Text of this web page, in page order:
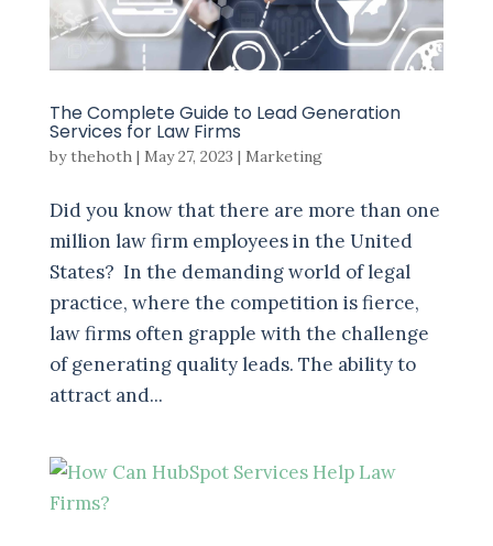
The Complete Guide to Lead Generation
Services for Law Firms
bythehoth| May 27, 2023 | Marketing
Did you know that there are more than one
million law firm employees in the United
States? In the demanding world of legal
practice, where the competition is fierce,
law firms often grapple with the challenge
of generating quality leads. The ability to
attract and...